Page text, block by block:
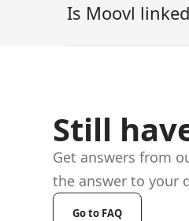
Is Moovl
Still
Get answers from
the answer to your
Go to FAQ